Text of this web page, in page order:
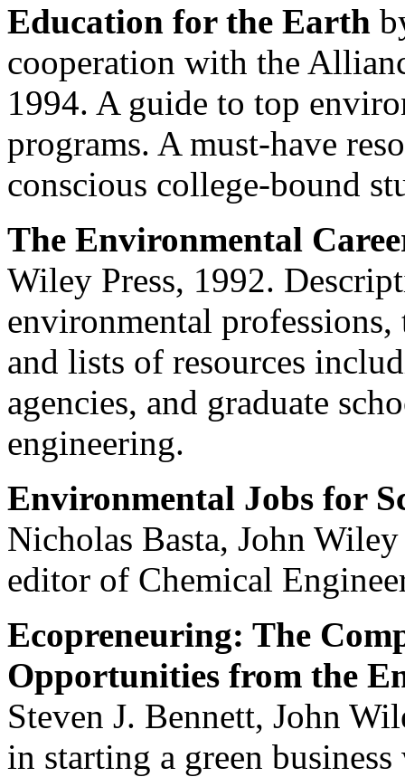
Education for the Earth
cooperation with the
1994. A guide to top
programs. A must-have
conscious college-bound
The Environmental
Wiley Press, 1992.
environmental
and lists of resources
agencies, and graduate
engineering.
Environmental Jobs for
Nicholas Basta, John
editor of Chemical
Ecopreneuring: The
Opportunities from the
Steven J. Bennett, John
in starting a green